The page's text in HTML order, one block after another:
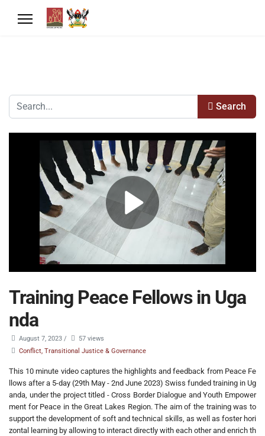
Search
Training Peace Fellows in Uga
nda
August 7, 2023 /
57 views
Conflict, Transitional Justice & Governance
This 10 minute video captures the highlights and feedback from Peace Fe
llows after a 5-day (29th May - 2nd June 2023) Swiss funded training in Ug
anda, under the project titled - Cross Border Dialogue and Youth Empower
ment for Peace in the Great Lakes Region. The aim of the training was to
support the development of soft and technical skills, as well as foster hori
zontal learning by allowing to interact directly with each other and enrich th